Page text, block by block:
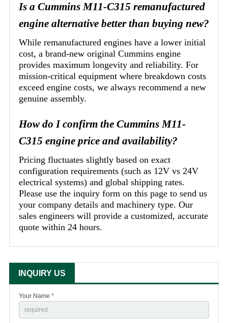
Is a Cummins M11-C315 remanufactured
engine alternative better than buying new?
While remanufactured engines have a lower initial
cost, a brand-new original Cummins engine
provides maximum longevity and reliability. For
mission-critical equipment where breakdown costs
exceed engine costs, we always recommend a new
genuine assembly.
How do I confirm the Cummins M11-
C315 engine price and availability?
Pricing fluctuates slightly based on exact
configuration requirements (such as 12V vs 24V
electrical systems) and global shipping rates.
Please use the inquiry form on this page to send us
your company details and machinery type. Our
sales engineers will provide a customized, accurate
quote within 24 hours.
INQUIRY US
Your Name *